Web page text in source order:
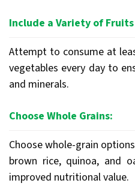
Include a Variety of
Attempt to consume at
vegetables every day to
and minerals.
Choose Whole Grains:
Choose whole-grain
brown rice, quinoa, and
improved nutritional value.